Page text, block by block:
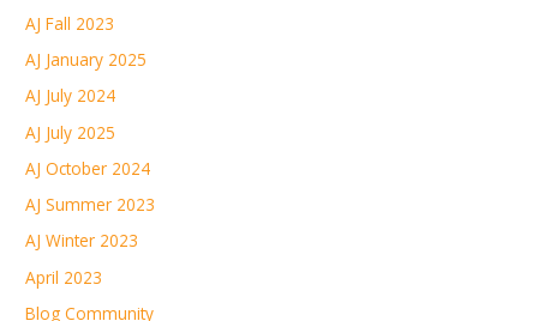
AJ Fall 2023
AJ January 2025
AJ July 2024
AJ July 2025
AJ October 2024
AJ Summer 2023
AJ Winter 2023
April 2023
Blog Community